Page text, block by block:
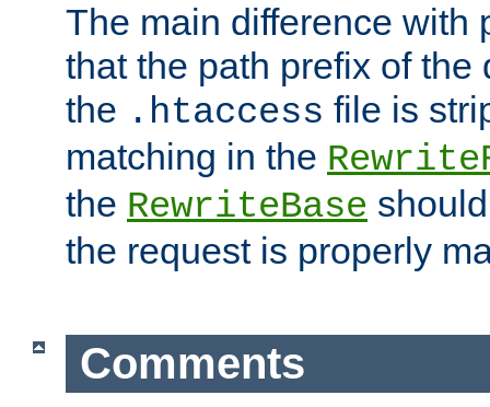
The main difference with
that the path prefix of the
the .htaccess file is
matching in the
the RewriteBase
the request is properly
Comments